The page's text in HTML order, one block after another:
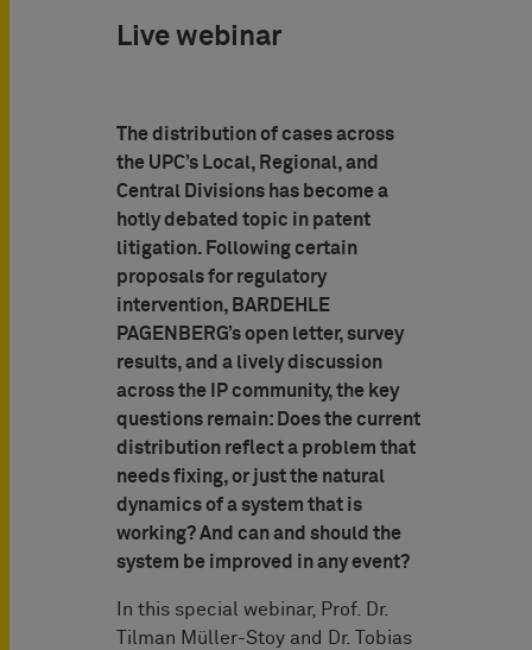
Live webinar
The distribution of cases across
the UPC’s Local, Regional, and
Central Divisions has become a
hotly debated topic in patent
litigation. Following certain
proposals for regulatory
intervention, BARDEHLE
PAGENBERG’s open letter, survey
results, and a lively discussion
across the IP community, the key
questions remain: Does the current
distribution reflect a problem that
needs fixing, or just the natural
dynamics of a system that is
working? And can and should the
system be improved in any event?
In this special webinar, Prof. Dr.
Tilman Müller-Stoy and Dr. Tobias